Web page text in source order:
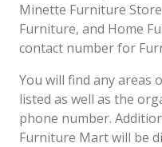
Minette Furniture
Furniture, and Home
contact number for
You will find any areas
listed as well as the
phone number.
Furniture Mart will be